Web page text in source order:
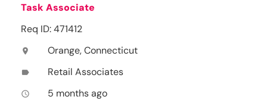
Task Associate
Req ID: 471412
location_on Orange, Connecticut
label Retail Associates
access_time 5 months ago